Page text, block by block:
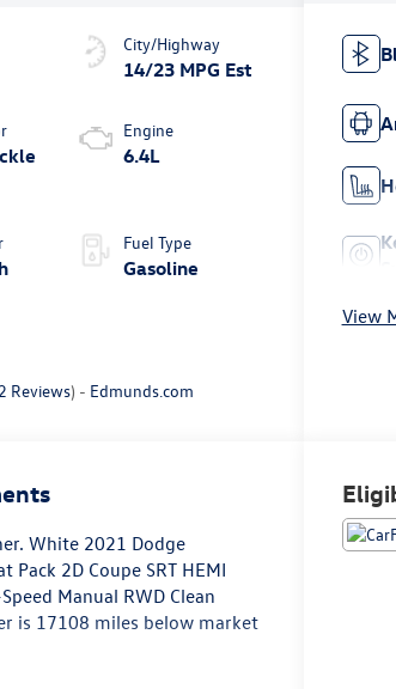
City/Highway
14/23 MPG Est
Engine
6.4L
Fuel Type
Gasoline
Reviews) - Edmunds.com
View
White 2021 Dodge
Pack 2D Coupe SRT HEMI
Manual RWD Clean
is 17108 miles below market